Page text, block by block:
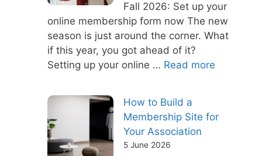
Fall 2026: Set up your
online membership form now The new
season is just around the corner. What
if this year, you got ahead of it?
Setting up your online … Read more
How to Build a
Membership Site for
Your Association
5 June 2026